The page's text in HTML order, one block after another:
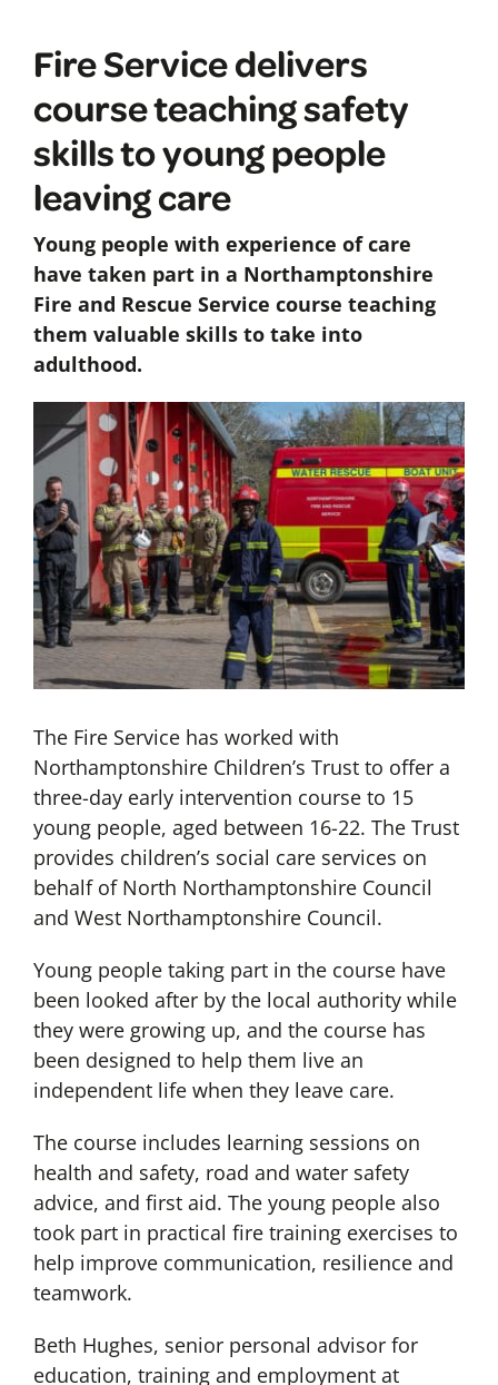
Fire Service delivers
course teaching safety
skills to young people
leaving care
Young people with experience of care
have taken part in a Northamptonshire
Fire and Rescue Service course teaching
them valuable skills to take into
adulthood.
The Fire Service has worked with
Northamptonshire Children’s Trust to offer a
three-day early intervention course to 15
young people, aged between 16-22. The Trust
provides children’s social care services on
behalf of North Northamptonshire Council
and West Northamptonshire Council.
Young people taking part in the course have
been looked after by the local authority while
they were growing up, and the course has
been designed to help them live an
independent life when they leave care.
The course includes learning sessions on
health and safety, road and water safety
advice, and first aid. The young people also
took part in practical fire training exercises to
help improve communication, resilience and
teamwork.
Beth Hughes, senior personal advisor for
education, training and employment at